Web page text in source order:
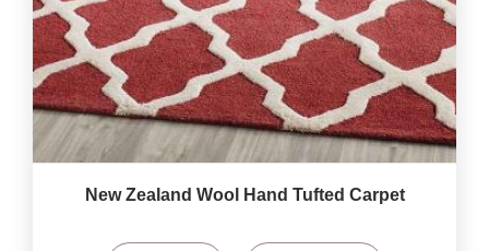
New Zealand Wool Hand Tufted Carpet